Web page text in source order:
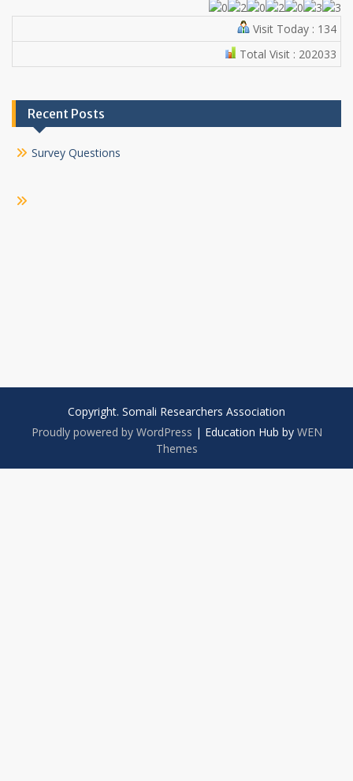
Visit Today : 134
Total Visit : 202033
Recent Posts
Survey Questions
Copyright. Somali Researchers Association
Proudly powered by WordPress | Education Hub by WEN
Themes